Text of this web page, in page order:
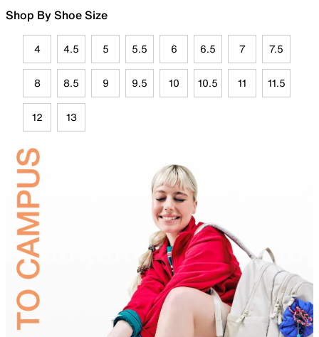
Shop By Shoe Size
4 4.5 5 5.5 6 6.5 7 7.5
8 8.5 9 9.5 10 10.5 11 11.5
12 13